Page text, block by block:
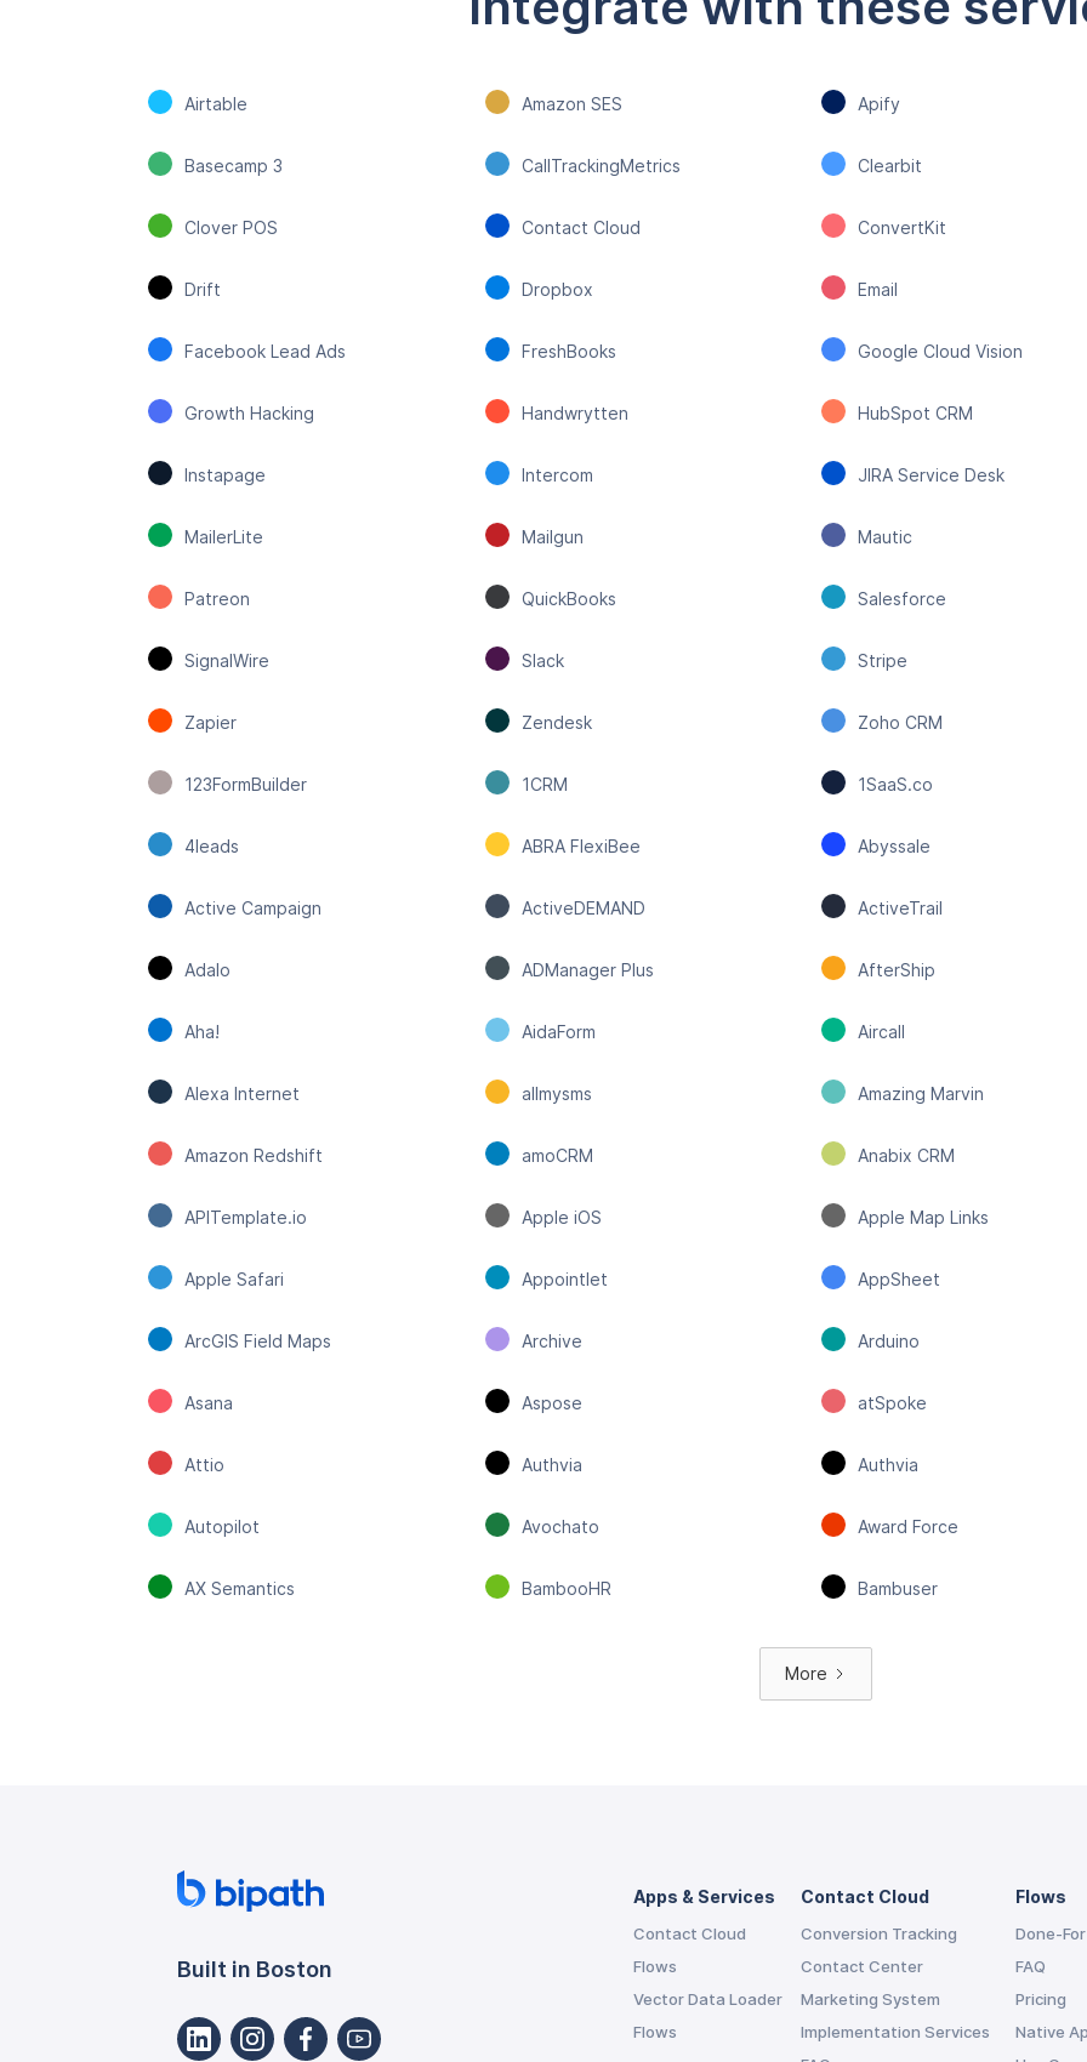
Airtable Amazon SES Apify
Basecamp 3 CallTrackingMetrics Clearbit
Clover POS Contact Cloud ConvertKit
Drift Dropbox Email
Facebook Lead Ads FreshBooks Google Cloud Vision
Growth Hacking Handwrytten HubSpot CRM
Instapage Intercom JIRA Service Desk
MailerLite Mailgun Mautic
Patreon QuickBooks Salesforce
SignalWire Slack Stripe
Zapier Zendesk Zoho CRM
123FormBuilder 1CRM 1SaaS.co
4leads ABRA FlexiBee Abyssale
Active Campaign ActiveDEMAND ActiveTrail
Adalo ADManager Plus AfterShip
Aha! AidaForm Aircall
Alexa Internet allmysms Amazing Marvin
Amazon Redshift amoCRM Anabix CRM
APITemplate.io Apple iOS Apple Map Links
Apple Safari Appointlet AppSheet
ArcGIS Field Maps Archive Arduino
Asana Aspose atSpoke
Attio Authvia Authvia
Autopilot Avochato Award Force
AX Semantics BambooHR Bambuser
More
Built in Boston
Apps & Services
Contact Cloud
Flows
Vector Data Loader
Flows
Contact Cloud
Conversion Tracking
Contact Center
Marketing System
Implementation Services
Flows
Done-
FAQ
Pricing
Native